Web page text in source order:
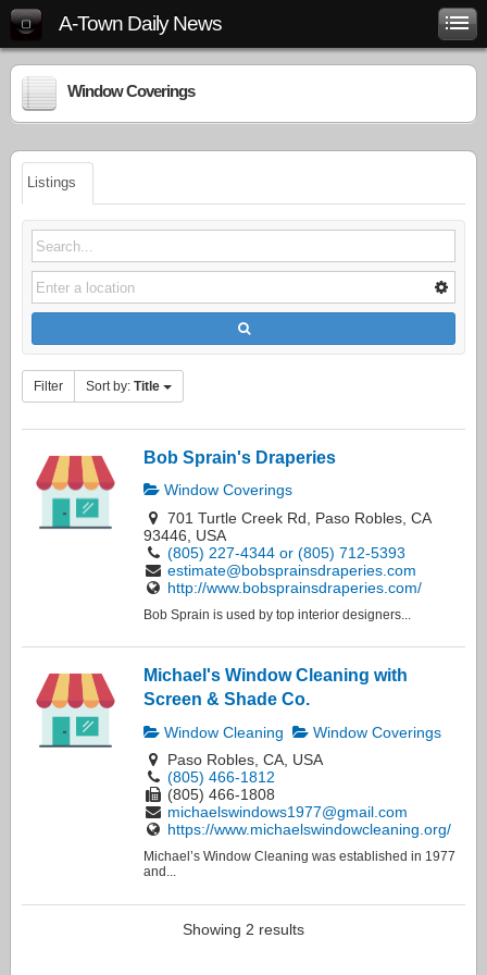
A-Town Daily News
Window Coverings
Listings
Filter Sort by: Title
Bob Sprain's Draperies
Window Coverings
701 Turtle Creek Rd, Paso Robles, CA
93446, USA
(805) 227-4344 or (805) 712-5393
estimate@bobsprainsdraperies.com
http://www.bobsprainsdraperies.com/
Bob Sprain is used by top interior designers...
Michael's Window Cleaning with
Screen & Shade Co.
Window Cleaning
Window Coverings
Paso Robles, CA, USA
(805) 466-1812
(805) 466-1808
michaelswindows1977@gmail.com
https://www.michaelswindowcleaning.org/
Michael’s Window Cleaning was established in 1977
and...
Showing 2 results